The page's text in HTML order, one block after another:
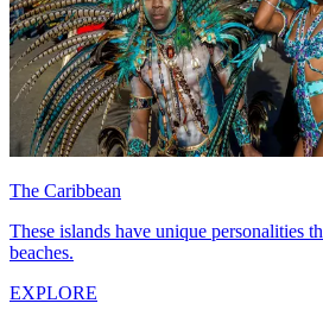
The Caribbean
These islands have unique personalities
beaches.
EXPLORE